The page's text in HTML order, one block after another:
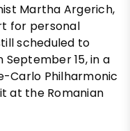
Martha Argerich,
for personal
scheduled to
15, in a
Carlo Philharmonic
at the Romanian